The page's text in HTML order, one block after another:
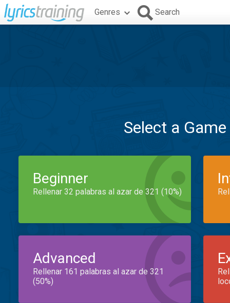
Genres Search
Select a
Beginner
Rellenar 32 palabras al azar de 321 (10%)
Advanced
Rellenar 161 palabras al azar de 321
(50%)